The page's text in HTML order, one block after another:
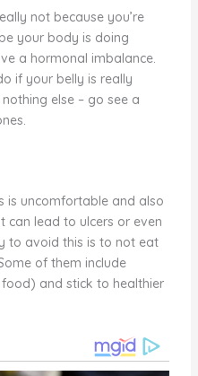
not because you’re
your body is doing
a hormonal imbalance.
if your belly is really
nothing else – go see a
is uncomfortable and also
can lead to ulcers or even
to avoid this is to not eat
of them include
and stick to healthier